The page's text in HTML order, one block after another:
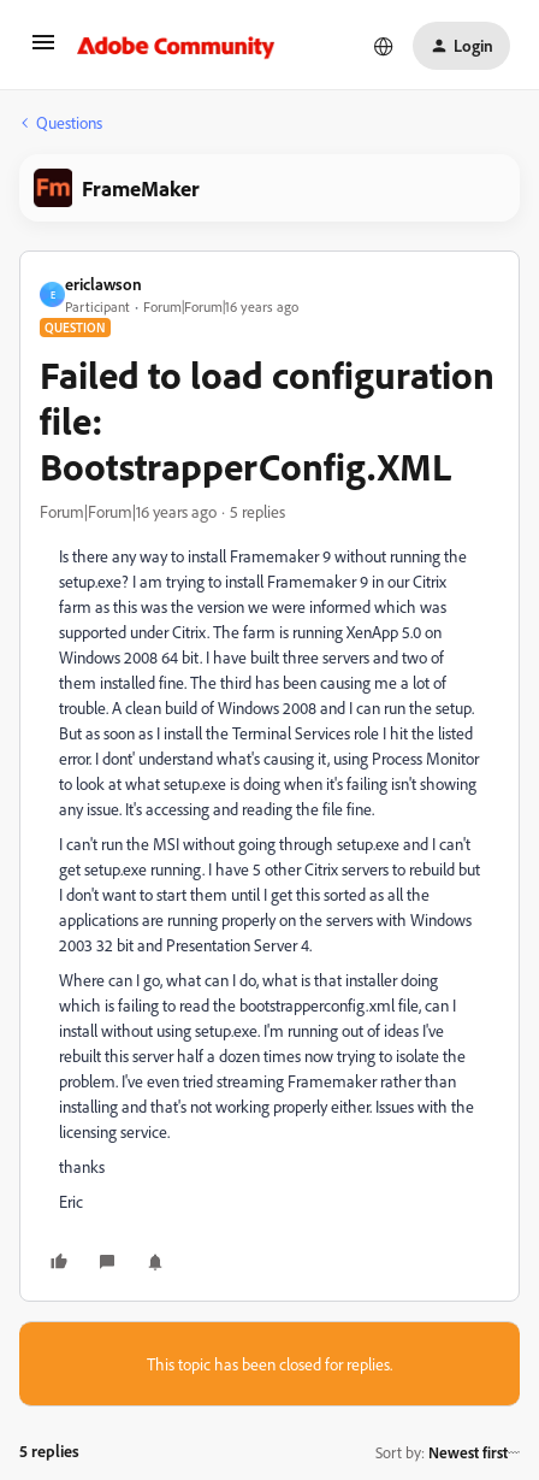
Login
Questions
FrameMaker
E
ericlawson
Participant Forum|Forum|16 years ago
QUESTION
Failed to load configuration
file:
BootstrapperConfig.XML
Forum|Forum|16 years ago 5 replies
Is there any way to install Framemaker 9 without running the
setup.exe? I am trying to install Framemaker 9 in our Citrix
farm as this was the version we were informed which was
supported under Citrix. The farm is running XenApp 5.0 on
Windows 2008 64 bit. I have built three servers and two of
them installed fine. The third has been causing me a lot of
trouble. A clean build of Windows 2008 and I can run the setup.
But as soon as I install the Terminal Services role I hit the listed
error. I dont' understand what's causing it, using Process Monitor
to look at what setup.exe is doing when it's failing isn't showing
any issue. It's accessing and reading the file fine.
I can't run the MSI without going through setup.exe and I can't
get setup.exe running. I have 5 other Citrix servers to rebuild but
I don't want to start them until I get this sorted as all the
applications are running properly on the servers with Windows
2003 32 bit and Presentation Server 4.
Where can I go, what can I do, what is that installer doing
which is failing to read the bootstrapperconfig.xml file, can I
install without using setup.exe. I'm running out of ideas I've
rebuilt this server half a dozen times now trying to isolate the
problem. I've even tried streaming Framemaker rather than
installing and that's not working properly either. Issues with the
licensing service.
thanks
Eric
This topic has been closed for replies.
5 replies Sort by: Newest first